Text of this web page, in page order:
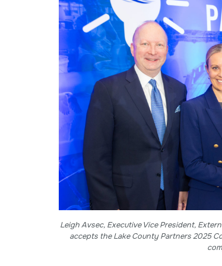
Leigh Avsec, Executive Vice President,
accepts the Lake County Partners 2025